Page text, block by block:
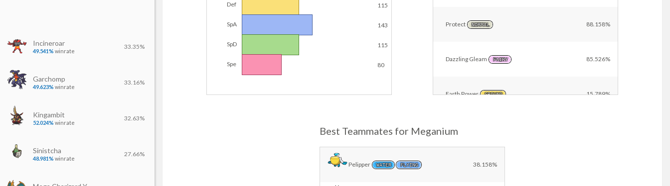
Def 115
SpA 143
SpD 115
Spe 80
Protect NORMAL 88.158%
Dazzling Gleam FAIRY 85.526%
Earth Power GROUND 15.789%
Synthesis
Ancient Power ROCK
Best Teammates for Meganium
Pelipper WATER FLYING 38.158%
Incineroar
49.541% winrate
33.35%
Garchomp
49.623% winrate
33.16%
Kingambit
52.024% winrate
32.63%
Sinistcha
48.981% winrate
27.66%